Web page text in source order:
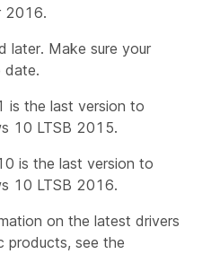
2016.
later. Make sure your
date.
is the last version to
10 LTSB 2015.
is the last version to
10 LTSB 2016.
on the latest drivers
products, see the